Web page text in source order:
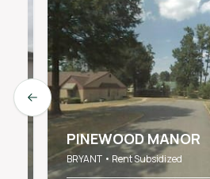
PINEWOOD MANOR
BRYANT • Rent Subsidized
Previous slide